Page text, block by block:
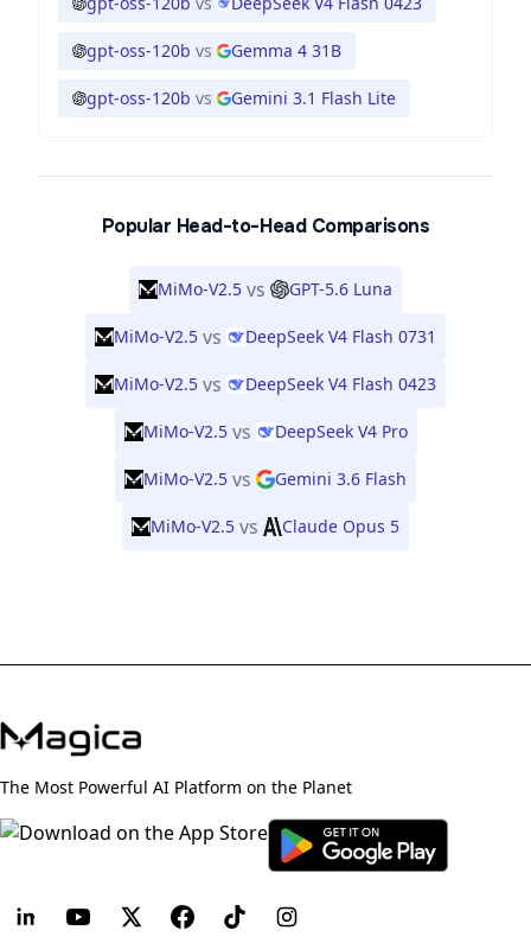
gpt-oss-120b vs Gemma 4 31B
gpt-oss-120b vs Gemini 3.1 Flash Lite
Popular Head-to-Head Comparisons
MiMo-V2.5 vs GPT-5.6 Luna
MiMo-V2.5 vs DeepSeek V4 Flash 0731
MiMo-V2.5 vs DeepSeek V4 Flash 0423
MiMo-V2.5 vs DeepSeek V4 Pro
MiMo-V2.5 vs Gemini 3.6 Flash
MiMo-V2.5 vs Claude Opus 5
The Most Powerful AI Platform on the Planet